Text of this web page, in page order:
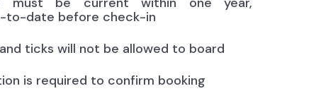
to-date before check-in
ticks will not be allowed to board
is required to confirm booking